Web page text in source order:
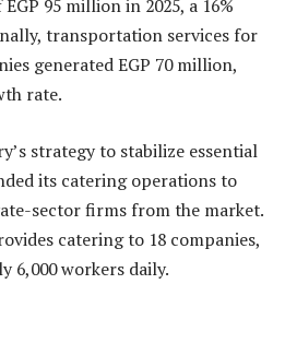
95 million in 2025, a 16%
transportation services for
generated EGP 70 million,
rate.
strategy to stabilize essential
its catering operations to
sector firms from the market.
catering to 18 companies,
6,000 workers daily.